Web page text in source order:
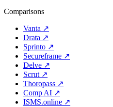
Comparisons
Vanta ↗
Drata ↗
Sprinto ↗
Secureframe ↗
Delve ↗
Scrut↗
Thoropass ↗
Comp AI ↗
ISMS.online ↗